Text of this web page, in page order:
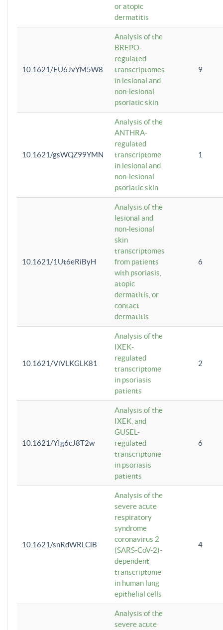
or atopic
dermatitis
10.1621/EU6JvYM5W8
Analysis of the
BREPO-
regulated
transcriptomes
in lesional and
non-lesional
psoriatic skin
9
10.1621/gsWQZ99YMN
Analysis of the
ANTHRA-
regulated
transcriptome
in lesional and
non-lesional
psoriatic skin
1
10.1621/1Ut6eRiByH
Analysis of the
lesional and
non-lesional
skin
transcriptomes
from patients
with psoriasis,
atopic
dermatitis, or
contact
dermatitis
6
10.1621/ViVLKGLK81
Analysis of the
IXEK-
regulated
transcriptome
in psoriasis
patients
2
10.1621/YIg6cJ8T2w
Analysis of the
IXEK, and
GUSEL-
regulated
transcriptome
in psoriasis
patients
6
10.1621/snRdWRLClB
Analysis of the
severe acute
respiratory
syndrome
coronavirus 2
(SARS-CoV-2)-
dependent
transcriptome
in human lung
epithelial cells
4
Analysis of the
severe acute